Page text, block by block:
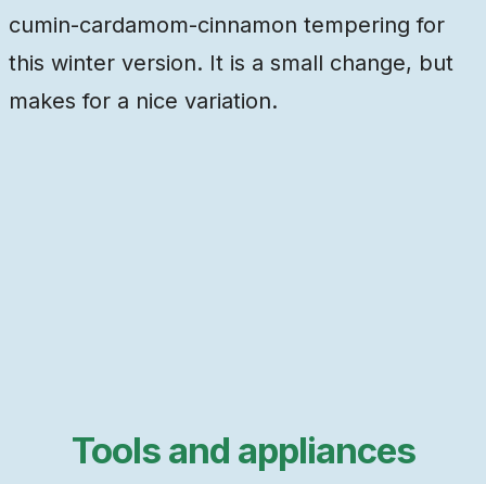
cumin-cardamom-cinnamon tempering for
this winter version. It is a small change, but
makes for a nice variation.
Tools and appliances